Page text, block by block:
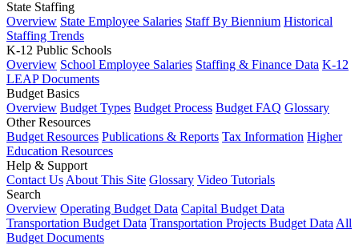
State Staffing
Overview State Employee Salaries Staff By Biennium Historical
Staffing Trends
K-12 Public Schools
Overview School Employee Salaries Staffing & Finance Data K-12
LEAP Documents
Budget Basics
Overview Budget Types Budget Process Budget FAQ Glossary
Other Resources
Budget Resources Publications & Reports Tax Information Higher
Education Resources
Help & Support
Contact Us About This Site Glossary Video Tutorials
Search
Overview Operating Budget Data Capital Budget Data
Transportation Budget Data Transportation Projects Budget Data All
Budget Documents